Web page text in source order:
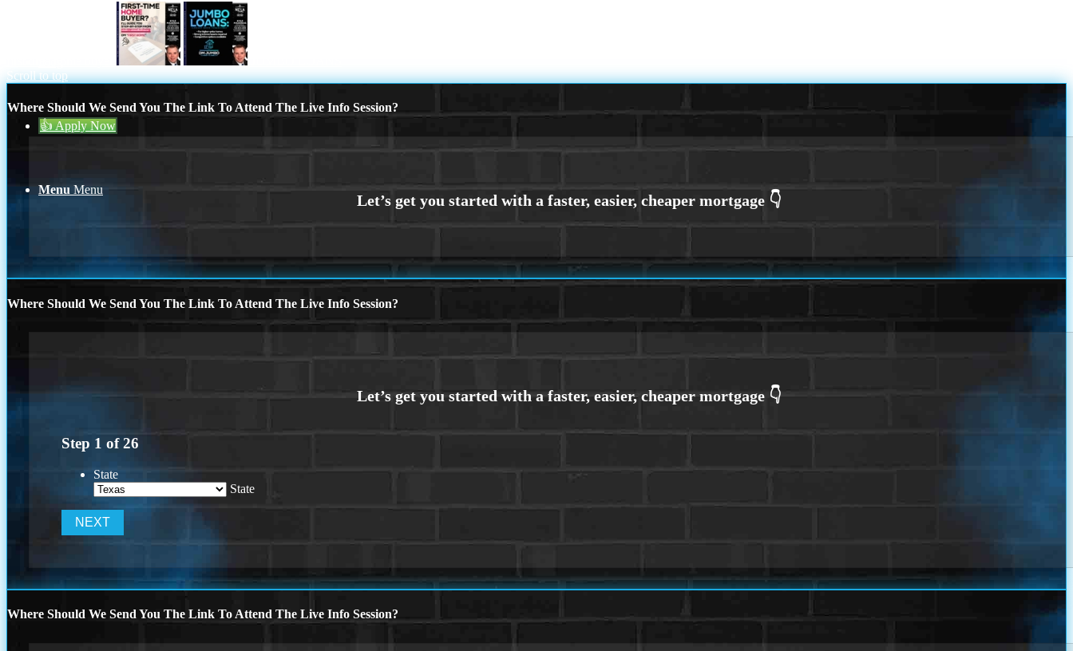
👍 Apply Now
Menu Menu
Scroll to top
Where Should We Send You The Link To Attend The Live Info Session?
Where Should We Send You The Link To Attend The Live Info Session?
Step 1 of26
State
State
Where Should We Send You The Link To Attend The Live Info Session?